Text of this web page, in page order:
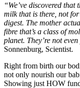
“We’ve discovered that
milk that is there, not
digest. The mother
fibre that’s a class of
planet. They’re not
Sonnenburg, Scientist.
Right from birth our
not only nourish our
Showing just HOW